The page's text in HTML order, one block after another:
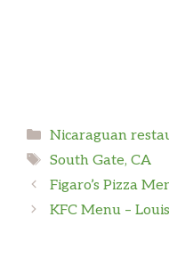
Categories
Nicaraguan
Tags
South Gate, CA
Figaro’s Pizza
KFC Menu –